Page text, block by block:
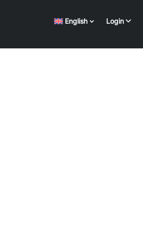
Login
English